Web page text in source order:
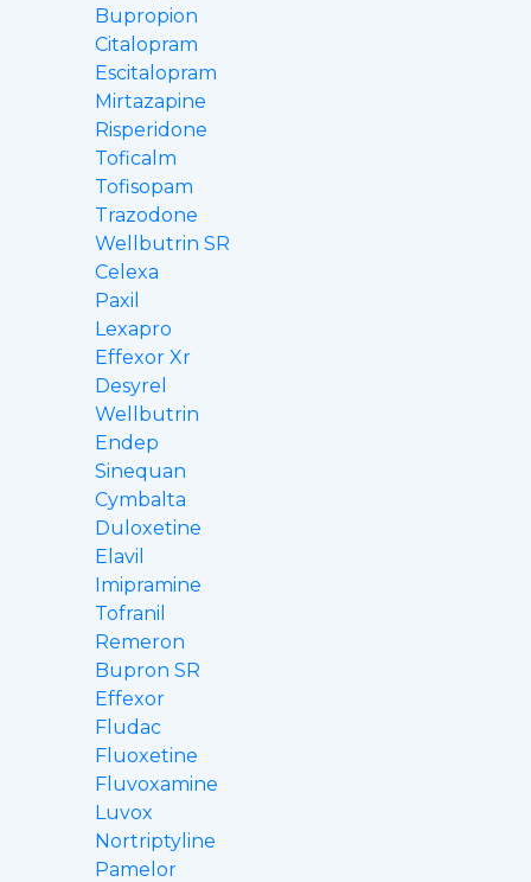
Bupropion
Citalopram
Escitalopram
Mirtazapine
Risperidone
Toficalm
Tofisopam
Trazodone
Wellbutrin SR
Celexa
Paxil
Lexapro
Effexor Xr
Desyrel
Wellbutrin
Endep
Sinequan
Cymbalta
Duloxetine
Elavil
Imipramine
Tofranil
Remeron
Bupron SR
Effexor
Fludac
Fluoxetine
Fluvoxamine
Luvox
Nortriptyline
Pamelor